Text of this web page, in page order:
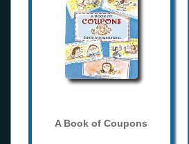
A Book of Coupons